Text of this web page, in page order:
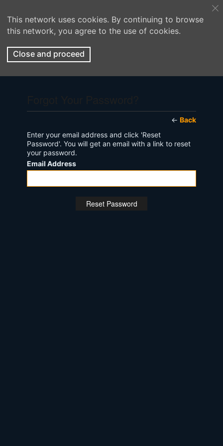
This network uses cookies. By continuing to browse
this network, you agree to the use of cookies.
Close and proceed
← Back
Enter your email address and click 'Reset
Password'. You will get an email with a link to reset
your password.
Email Address